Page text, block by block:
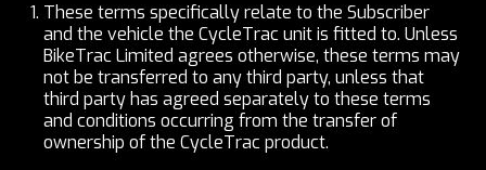
These terms specifically relate to the Subscriber
and the vehicle the CycleTrac unit is fitted to. Unless
BikeTrac Limited agrees otherwise, these terms may
not be transferred to any third party, unless that
third party has agreed separately to these terms
and conditions occurring from the transfer of
ownership of the CycleTrac product.